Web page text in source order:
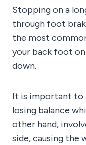
Stopping on a
through foot
the most
your back foot
down.
It is important to
losing balance
other hand,
side, causing the